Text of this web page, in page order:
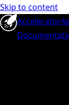
Skip to content